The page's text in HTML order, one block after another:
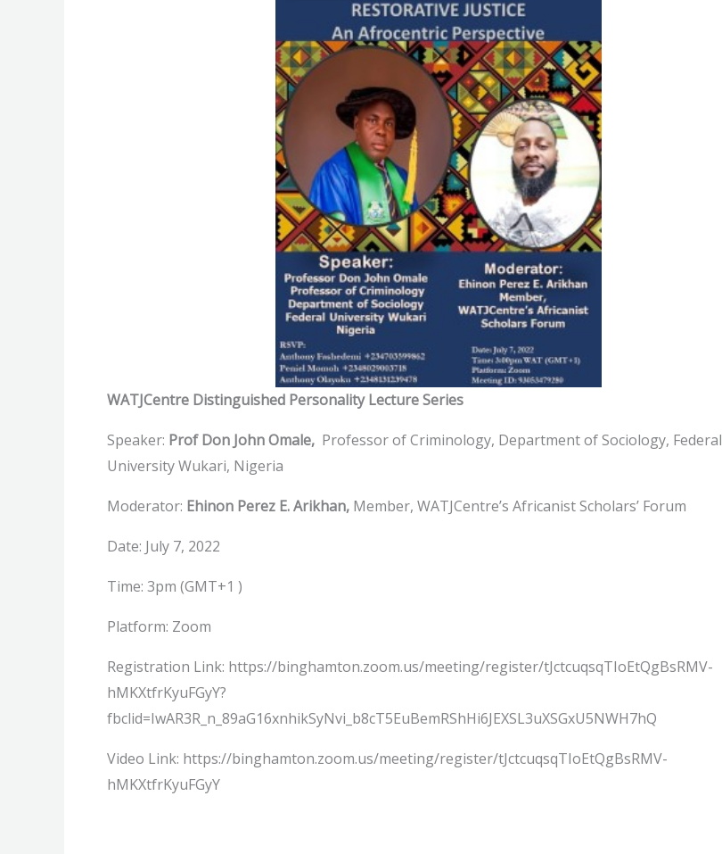
WATJCentre Distinguished Personality Lecture Series
Speaker: Prof Don John Omale, Professor of Criminology, Department of Sociology, Federal
University Wukari, Nigeria
Moderator: Ehinon Perez E. Arikhan, Member, WATJCentre’s Africanist Scholars’ Forum
Date: July 7, 2022
Time: 3pm (GMT+1 )
Platform: Zoom
Registration Link: https://binghamton.zoom.us/meeting/register/tJctcuqsqTIoEtQgBsRMV-
hMKXtfrKyuFGyY?
fbclid=IwAR3R_n_89aG16xnhikSyNvi_b8cT5EuBemRShHi6JEXSL3uXSGxU5NWH7hQ
Video Link: https://binghamton.zoom.us/meeting/register/tJctcuqsqTIoEtQgBsRMV-
hMKXtfrKyuFGyY